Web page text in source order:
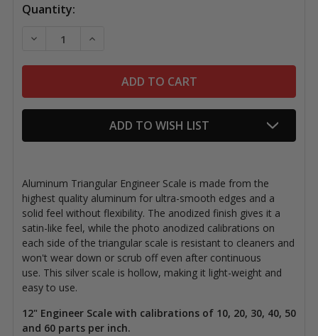
Quantity:
DECREASE QUANTITY OF ALUMINUM TRIANGULAR
INCREASE QUANTITY OF ALUMINUM
ADD TO WISH LIST
Aluminum Triangular Engineer Scale is made from the
highest quality aluminum for ultra-smooth edges and a
solid feel without flexibility. The anodized finish gives it a
satin-like feel, while the photo anodized calibrations on
each side of the triangular scale is resistant to cleaners and
won't wear down or scrub off even after continuous
use. This silver scale is hollow, making it light-weight and
easy to use.
12" Engineer Scale with calibrations of 10, 20, 30, 40, 50
and 60 parts per inch.